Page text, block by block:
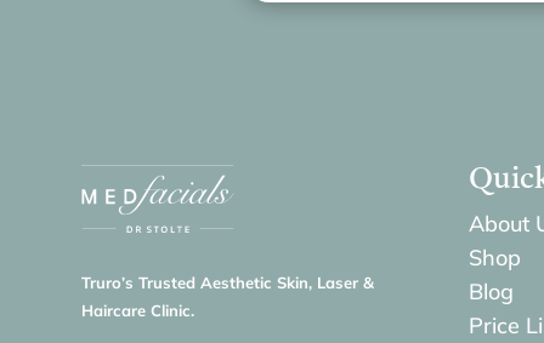
Truro’s Trusted Aesthetic Skin, Laser &
Haircare Clinic.
About
Shop
Blog
Price